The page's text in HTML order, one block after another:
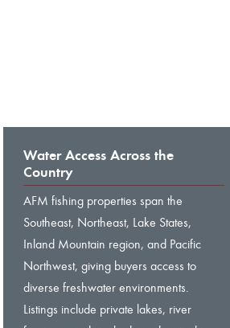
Water Access Across the
Country
AFM fishing properties span the
Southeast, Northeast, Lake States,
Inland Mountain region, and Pacific
Northwest, giving buyers access to
diverse freshwater environments.
Listings include private lakes, river